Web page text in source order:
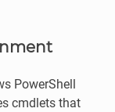
PowerShell
cmdlets that